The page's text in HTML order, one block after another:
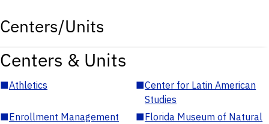
Centers/Units
Centers & Units
■Athletics ■Center for Latin American
Studies
■Enrollment Management ■Florida Museum of Natural